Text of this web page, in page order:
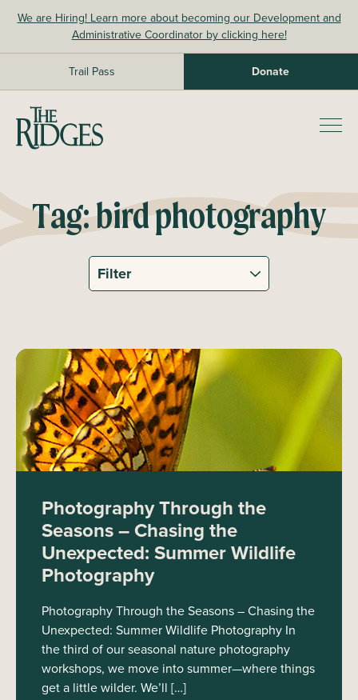
We are Hiring! Learn more about becoming our Development and
Administrative Coordinator by clicking here!
Trail Pass Donate
The Ridges Sanctuary
Tag:bird photography
Photography Through the
Seasons – Chasing the
Unexpected: Summer Wildlife
Photography
Photography Through the Seasons – Chasing the
Unexpected: Summer Wildlife Photography In
the third of our seasonal nature photography
workshops, we move into summer—where things
get a little wilder. We’ll […]